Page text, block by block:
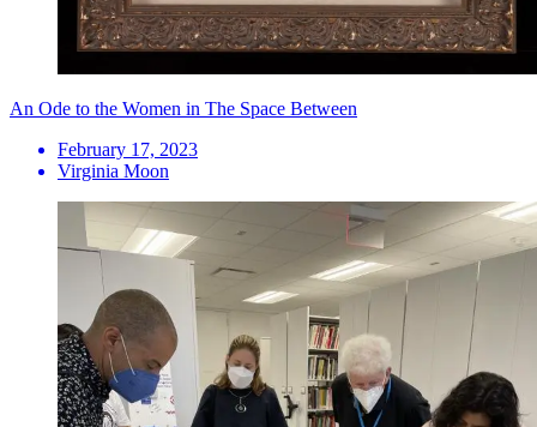
An Ode to the Women in The Space Between
February 17, 2023
Virginia Moon